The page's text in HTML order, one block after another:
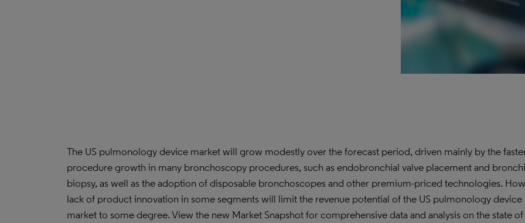
The US pulmonology device market will grow modestly over the forecast period, driven mainly by the
procedure growth in many bronchoscopy procedures, such as endobronchial valve placement and
biopsy, as well as the adoption of disposable bronchoscopes and other premium-priced technologies.
lack of product innovation in some segments will limit the revenue potential of the US pulmonology device
market to some degree. View the new Market Snapshot for comprehensive data and analysis on the state